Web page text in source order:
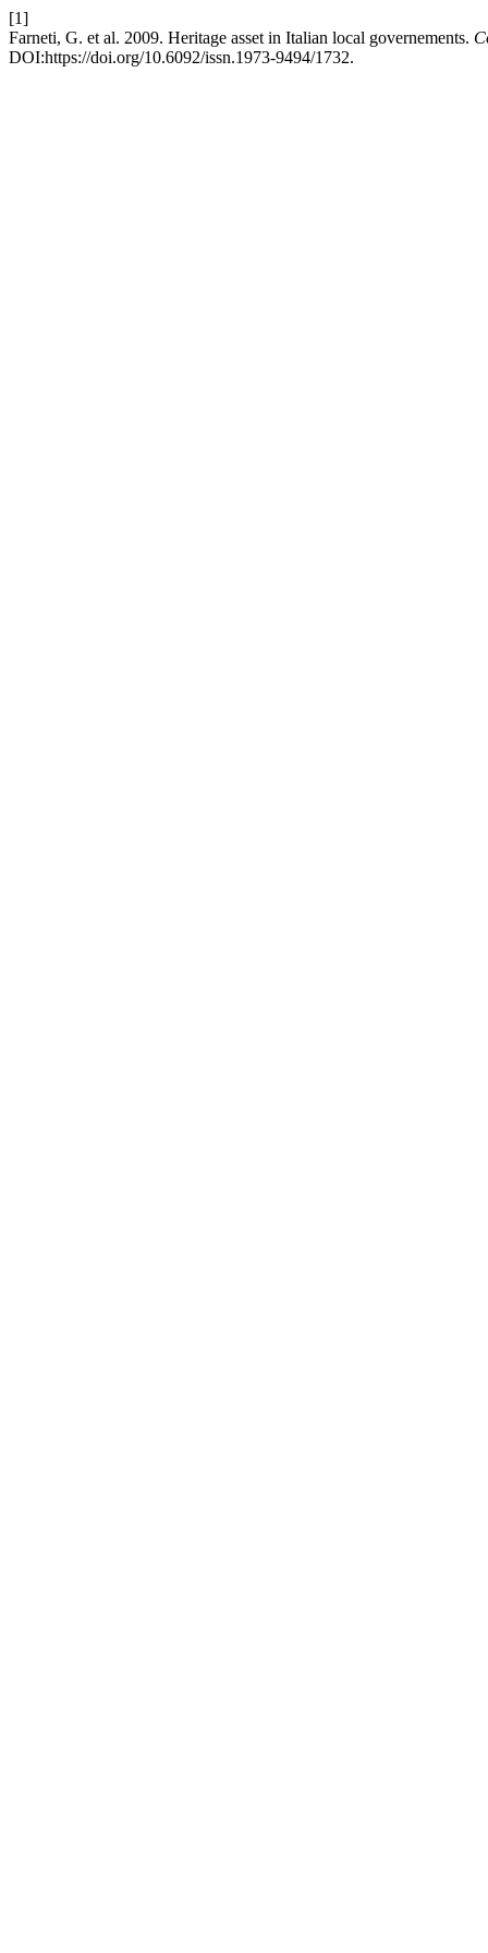
[1]
Farneti, G. et al. 2009. Heritage asset in Italian local governements.
DOI:https://doi.org/10.6092/issn.1973-9494/1732.